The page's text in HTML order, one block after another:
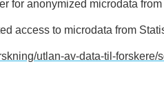
for anonymized microdata from
access to microdata from
utlan-av-data-til-forskere/